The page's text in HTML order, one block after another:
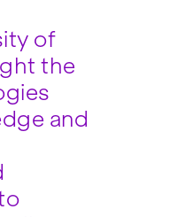
of
the
and